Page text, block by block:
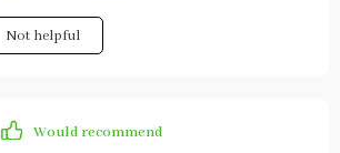
Not helpful
Would recommend